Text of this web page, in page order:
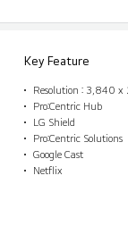
Key Feature
Resolution : 3,840
Pro:Centric Hub
LG Shield
Pro:Centric Solutions
Google Cast
Netflix